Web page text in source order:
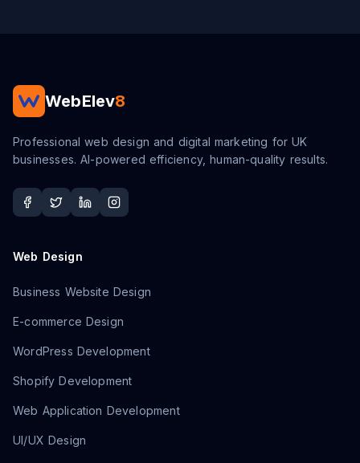
WebElev8
Professional web design and digital marketing for UK
businesses. AI-powered efficiency, human-quality results.
Web Design
Business Website Design
E-commerce Design
WordPress Development
Shopify Development
Web Application Development
UI/UX Design